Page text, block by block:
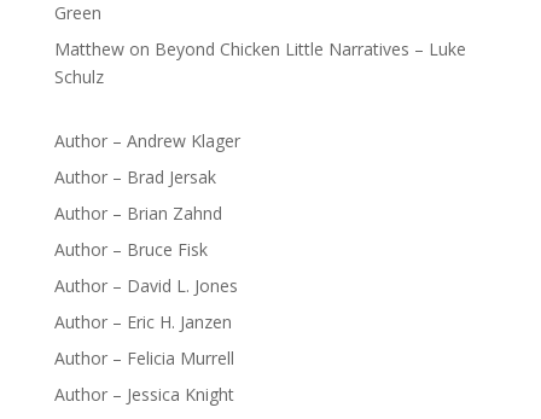
Green
Matthewon Beyond Chicken Little Narratives – Luke
Schulz
Author – Andrew Klager
Author – Brad Jersak
Author – Brian Zahnd
Author – Bruce Fisk
Author – David L. Jones
Author – Eric H. Janzen
Author – Felicia Murrell
Author – Jessica Knight